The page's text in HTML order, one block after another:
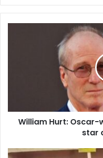
dies
William Hurt:
star
Irate